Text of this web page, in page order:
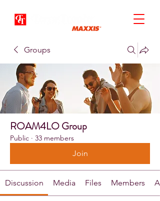
Groups
ROAM4LO Group
Public · 33 members
Join
Discussion Media Files Members